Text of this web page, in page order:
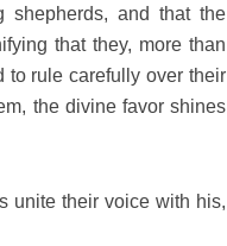
shepherds, and that the
that they, more than
to rule carefully over their
the divine favor shines
unite their voice with his,